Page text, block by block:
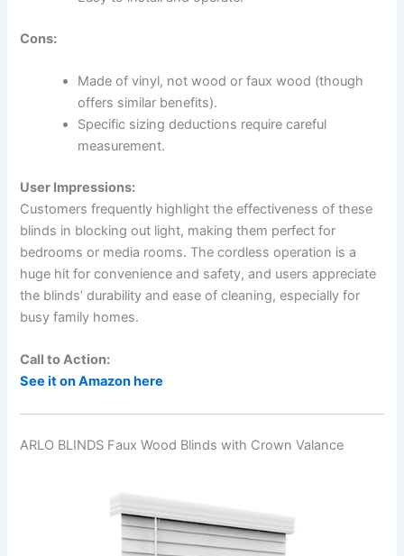
Cons:
Made of vinyl, not wood or faux wood (though
offers similar benefits).
Specific sizing deductions require careful
measurement.
User Impressions:
Customers frequently highlight the effectiveness of these
blinds in blocking out light, making them perfect for
bedrooms or media rooms. The cordless operation is a
huge hit for convenience and safety, and users appreciate
the blinds’ durability and ease of cleaning, especially for
busy family homes.
Call to Action:
See it on Amazon here
ARLO BLINDS Faux Wood Blinds with Crown Valance